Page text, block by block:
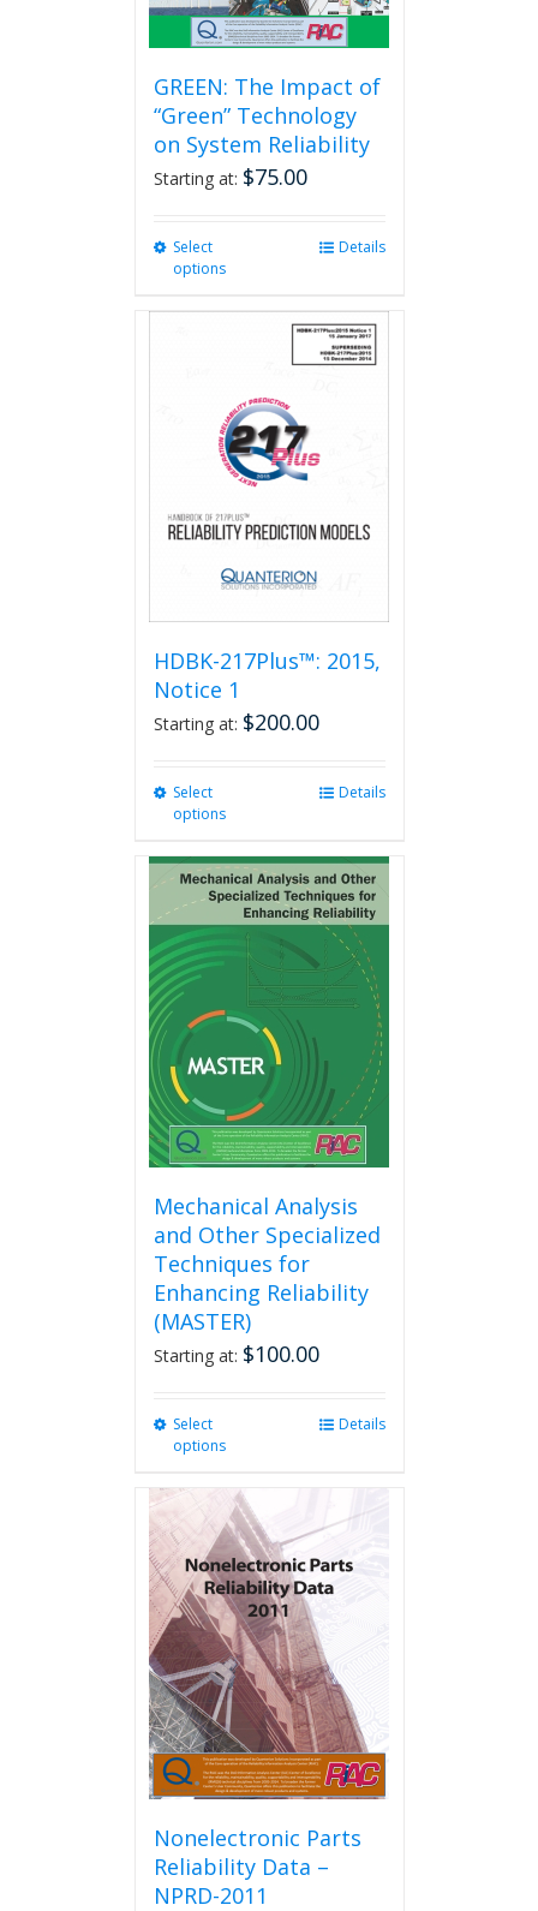
GREEN: The Impact of
“Green” Technology
on System Reliability
Starting at: $75.00
Select
options
multiple
variants.
The
options
may
be
chosen
the
page
Details
HDBK-217Plus™: 2015,
Notice 1
Starting at: $200.00
Select
options
multiple
variants.
The
options
may
be
chosen
on
the
product
page
Details
Mechanical Analysis
and Other Specialized
Techniques for
Enhancing Reliability
(MASTER)
Starting at: $100.00
Select
options
variants.
The
options
may
be
chosen
on
the
product
page
Details
Nonelectronic Parts
Reliability Data –
NPRD-2011